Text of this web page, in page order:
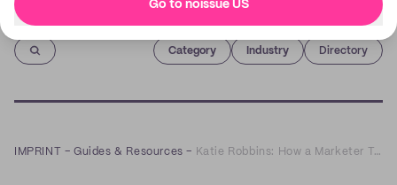
Go to noissue US
Imprint
Category Industry Directory
IMPRINT –Guides & Resources – Katie Robbins: How a Marketer Turned into a Potter